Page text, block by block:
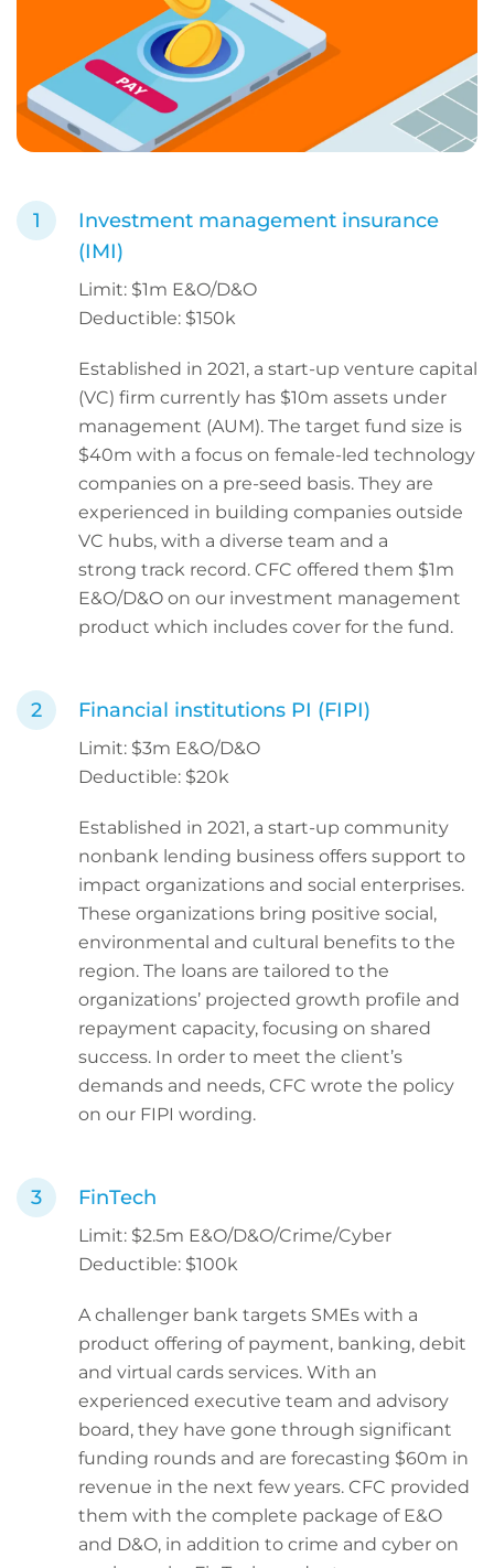
Investment management insurance
(IMI)
Limit: $1m E&O/D&O
Deductible: $150k
Established in 2021, a start-up venture capital
(VC) firm currently has $10m assets under
management (AUM). The target fund size is
$40m with a focus on female-led technology
companies on a pre-seed basis. They are
experienced in building companies outside
VC hubs, with a diverse team and a
strong track record. CFC offered them $1m
E&O/D&O on our investment management
product which includes cover for the fund.
Financial institutions PI (FIPI)
Limit: $3m E&O/D&O
Deductible: $20k
Established in 2021, a start-up community
nonbank lending business offers support to
impact organizations and social enterprises.
These organizations bring positive social,
environmental and cultural benefits to the
region. The loans are tailored to the
organizations’ projected growth profile and
repayment capacity, focusing on shared
success. In order to meet the client’s
demands and needs, CFC wrote the policy
on our FIPI wording.
FinTech
Limit: $2.5m E&O/D&O/Crime/Cyber
Deductible: $100k
A challenger bank targets SMEs with a
product offering of payment, banking, debit
and virtual cards services. With an
experienced executive team and advisory
board, they have gone through significant
funding rounds and are forecasting $60m in
revenue in the next few years. CFC provided
them with the complete package of E&O
and D&O, in addition to crime and cyber on